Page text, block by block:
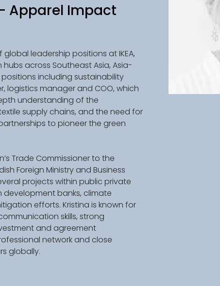
Apparel Impact
leadership positions at IKEA,
across Southeast Asia, Asia-
including sustainability
logistics manager and COO, which
understanding of the
supply chains, and the need for
to pioneer the green
Trade Commissioner to the
Foreign Ministry and Business
projects within public private
development banks, climate
efforts. Kristina is known for
skills, strong
and agreement
network and close
globally.